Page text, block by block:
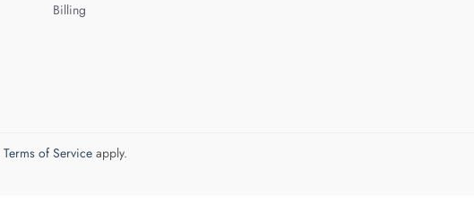
Billing
Terms of Serviceapply.